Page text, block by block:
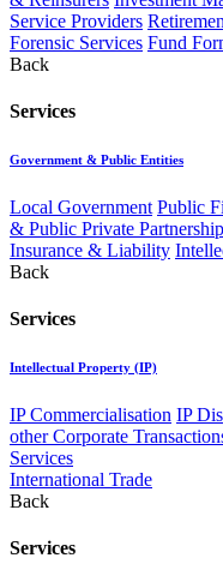
Service Providers
Forensic Services Fund
Back
Services
Government & Public Entities
Local Government Public
& Public Private
Insurance & Liability
Back
Services
Intellectual Property (IP)
IP Commercialisation IP
other Corporate
Services
International Trade
Back
Services